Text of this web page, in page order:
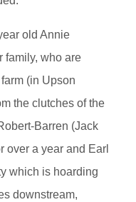
old Annie
family, who are
(in Upson
the clutches of the
Barren (Jack
over a year and Earl
which is hoarding
downstream,